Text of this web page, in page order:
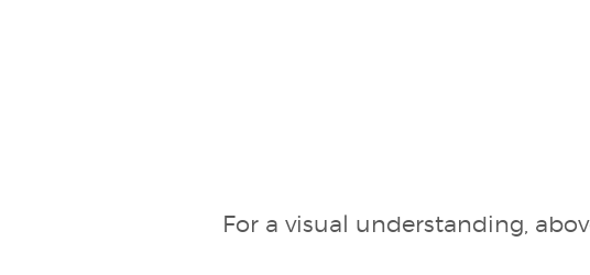
For a visual understanding,